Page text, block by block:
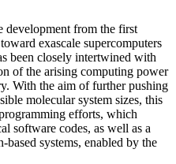
development from the first
exascale supercomputers
been closely intertwined with
of the arising computing power
With the aim of further pushing
molecular system sizes, this
efforts, which
software codes, as well as a
based systems, enabled by the